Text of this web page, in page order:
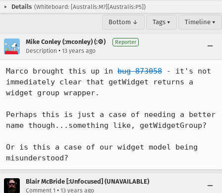
Details (Whiteboard: [Australis:M?][Australis:P5])
Bottom ↓ Tags ▾ Timeline ▾
Mike Conley (:mconley) (:⚙️) Reporter
Description • 13 years ago
Marco brought this up in bug 873058 - it's not
immediately clear that getWidget returns a
widget group wrapper.
Perhaps this is just a case of needing a better
name though...something like, getWidgetGroup?
Or is this a case of our widget model being
misunderstood?
Blair McBride [:Unfocused] (UNAVAILABLE)
Comment 1 • 13 years ago